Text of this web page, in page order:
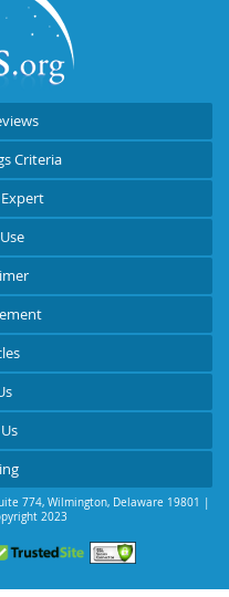
Criteria
774, Wilmington, Delaware 19801 |
2023